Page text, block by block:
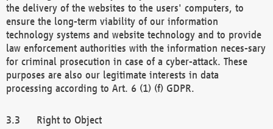
the delivery of the websites to the users' computers, to
ensure the long-term viability of our information
technology systems and website technology and to provide
law enforcement authorities with the information neces-sary
for criminal prosecution in case of a cyber-attack. These
purposes are also our legitimate interests in data
processing according to Art. 6 (1) (f) GDPR.
Right to Object